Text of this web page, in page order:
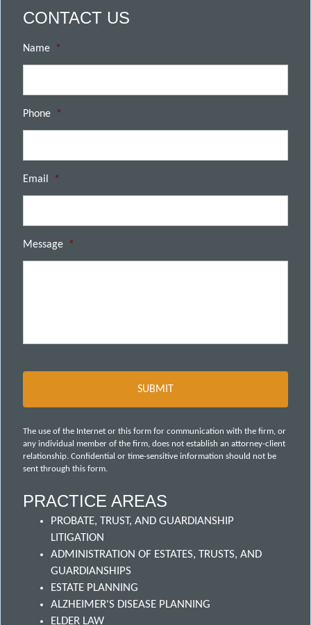
CONTACT US
Name *
Phone *
Email *
Message *
The use of the Internet or this form for communication with the firm, or
any individual member of the firm, does not establish an attorney-client
relationship. Confidential or time-sensitive information should not be
sent through this form.
PRACTICE AREAS
PROBATE, TRUST, AND GUARDIANSHIP
LITIGATION
ADMINISTRATION OF ESTATES, TRUSTS, AND
GUARDIANSHIPS
ESTATE PLANNING
ALZHEIMER'S DISEASE PLANNING
ELDER LAW